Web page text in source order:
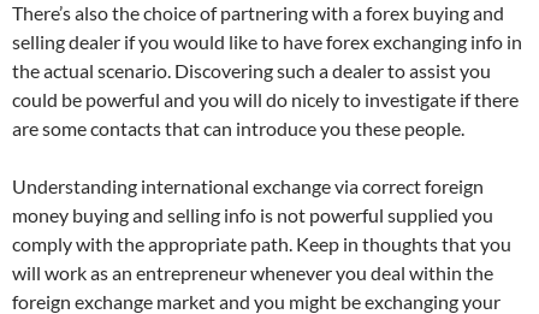
There’s also the choice of partnering with a forex buying and
selling dealer if you would like to have forex exchanging info in
the actual scenario. Discovering such a dealer to assist you
could be powerful and you will do nicely to investigate if there
are some contacts that can introduce you these people.
Understanding international exchange via correct foreign
money buying and selling info is not powerful supplied you
comply with the appropriate path. Keep in thoughts that you
will work as an entrepreneur whenever you deal within the
foreign exchange market and you might be exchanging your